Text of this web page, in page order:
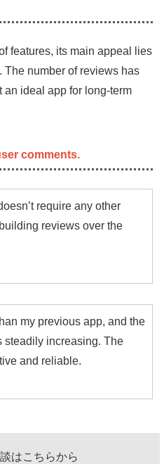
features, its main appeal lies
The number of reviews has
ideal app for long-term
comments.
require any other
reviews over the
my previous app, and the
steadily increasing. The
and reliable.
はこちらから